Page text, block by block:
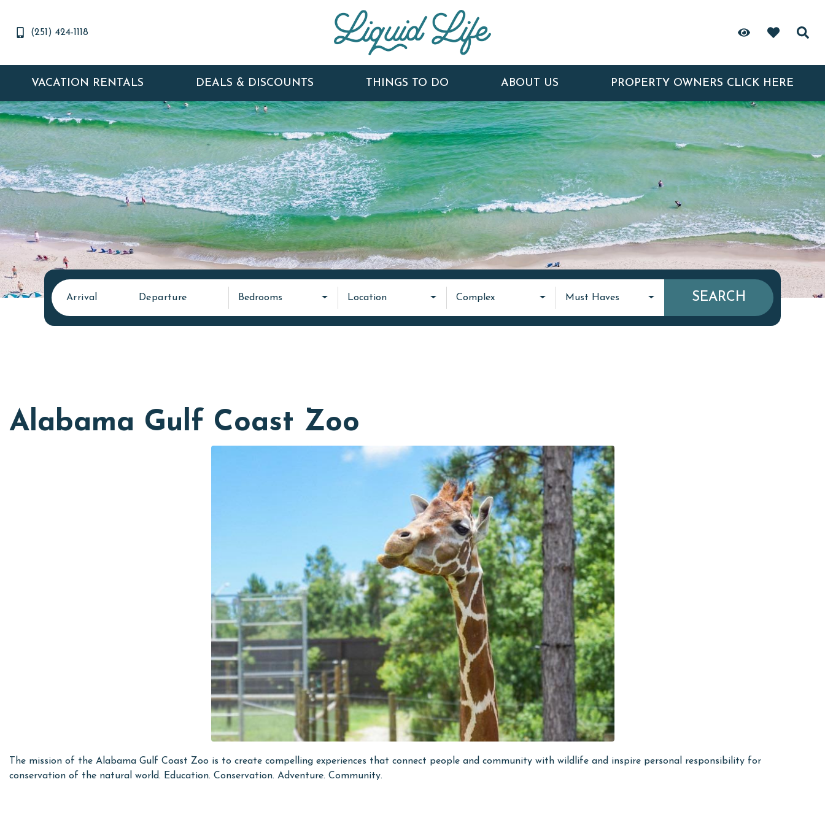
(251) 424-1118
VACATION RENTALS DEALS & DISCOUNTS THINGS TO DO ABOUT US PROPERTY OWNERS CLICK HERE
Arrival Departure Bedrooms Location Complex Must Haves SEARCH
Alabama Gulf Coast Zoo
The mission of the Alabama Gulf Coast Zoo is to create compelling experiences that connect people and community with wildlife and inspire personal responsibility for
conservation of the natural world. Education. Conservation. Adventure. Community.